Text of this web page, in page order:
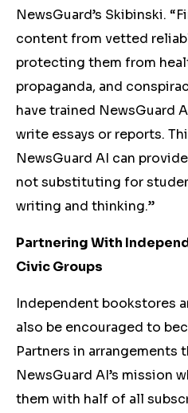
NewsGuard’s Skibinski.
content from vetted
protecting them from
propaganda, and
have trained NewsGuard
write essays or reports.
NewsGuard AI can
not substituting for
writing and thinking.”
Partnering With
Civic Groups
Independent bookstores
also be encouraged to
Partners in arrangements
NewsGuard AI’s mission
them with half of all